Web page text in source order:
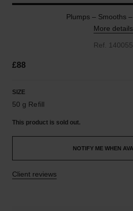
Plumps – Smooths
More details
Ref. 140055
£88
SIZE
50 g Refill
This product is sold out.
NOTIFY ME WHEN
Client reviews